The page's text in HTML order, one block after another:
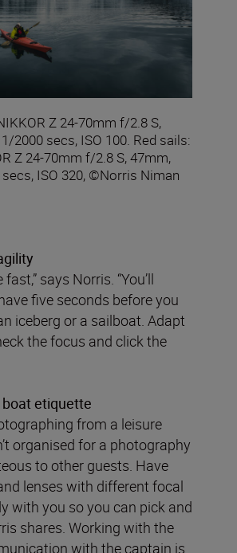
Z 24-70mm f/2.8 S,
2000 secs, ISO 100. Red sails:
Z 24-70mm f/2.8 S, 47mm,
ISO 320, ©Norris Niman
says Norris. “You’ll
five seconds before you
iceberg or a sailboat. Adapt
the focus and click the
boat etiquette
from a leisure
organised for a photography
to other guests. Have
lenses with different focal
with you so you can pick and
shares. Working with the
with the captain is